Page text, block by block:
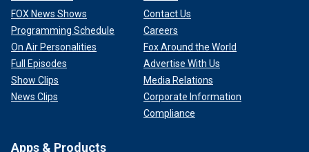
FOX News Shows
Programming Schedule
On Air Personalities
Full Episodes
Show Clips
News Clips
Contact Us
Careers
Fox Around the World
Advertise With Us
Media Relations
Corporate Information
Compliance
Apps & Products